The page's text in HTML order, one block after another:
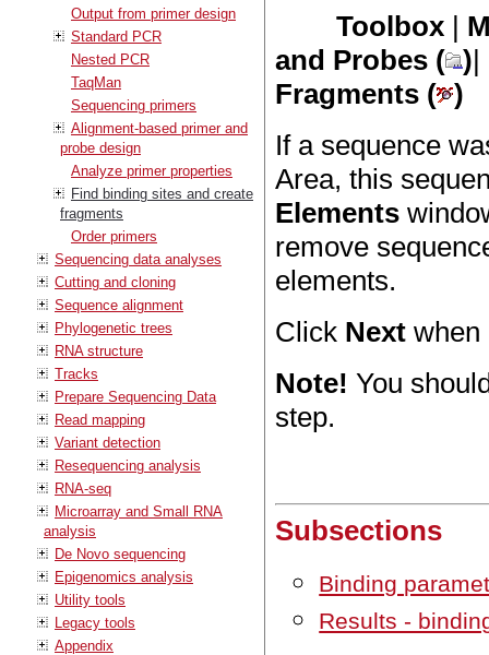
Output from primer design
Standard PCR
Nested PCR
TaqMan
Sequencing primers
Alignment-based primer and
probe design
Analyze primer properties
Find binding sites and create
fragments
Order primers
Sequencing data analyses
Cutting and cloning
Sequence alignment
Phylogenetic trees
RNA structure
Tracks
Prepare Sequencing Data
Read mapping
Variant detection
Resequencing analysis
RNA-seq
Microarray and Small RNA
analysis
De Novo sequencing
Epigenomics analysis
Utility tools
Legacy tools
Appendix
Toolbox |
and Probes ( )|
Fragments ( )
If a sequence
Area, this
Elements
remove
elements.
Click Next when
Note! You
step.
Subsections
Binding
Results -